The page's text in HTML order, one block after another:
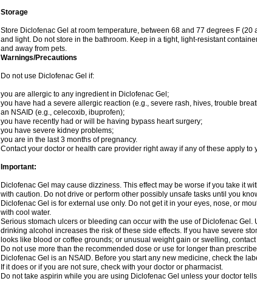
Storage
Store Diclofenac Gel at room temperature, between 68 and 77 degrees F
and light. Do not store in the bathroom. Keep in a tight, light-resistant
and away from pets.
Warnings/Precautions
Do not use Diclofenac Gel if:
you are allergic to any ingredient in Diclofenac Gel;
you have had a severe allergic reaction (e.g., severe rash, hives, trouble
an NSAID (e.g., celecoxib, ibuprofen);
you have recently had or will be having bypass heart surgery;
you have severe kidney problems;
you are in the last 3 months of pregnancy.
Contact your doctor or health care provider right away if any of these apply to
Important:
Diclofenac Gel may cause dizziness. This effect may be worse if you take it
with caution. Do not drive or perform other possibly unsafe tasks until you
Diclofenac Gel is for external use only. Do not get it in your eyes, nose, or
with cool water.
Serious stomach ulcers or bleeding can occur with the use of Diclofenac
drinking alcohol increases the risk of these side effects. If you have severe
looks like blood or coffee grounds; or unusual weight gain or swelling,
Do not use more than the recommended dose or use for longer than
Diclofenac Gel is an NSAID. Before you start any new medicine, check the
If it does or if you are not sure, check with your doctor or pharmacist.
Do not take aspirin while you are using Diclofenac Gel unless your doctor